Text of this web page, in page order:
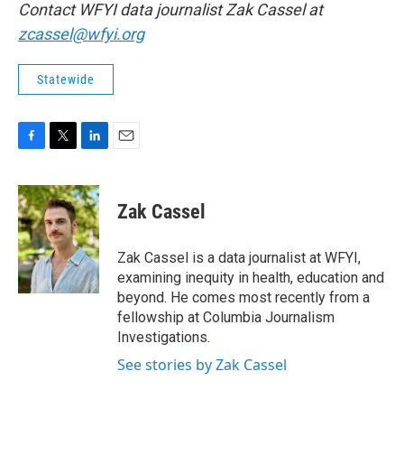
Contact WFYI data journalist Zak Cassel at
zcassel@wfyi.org
Statewide
c
e
b
o
o
k
i
t
t
e
r
n
k
e
d
I
n
Zak Cassel
Zak Cassel is a data journalist at WFYI,
examining inequity in health, education and
beyond. He comes most recently from a
fellowship at Columbia Journalism
Investigations.
See stories by Zak Cassel